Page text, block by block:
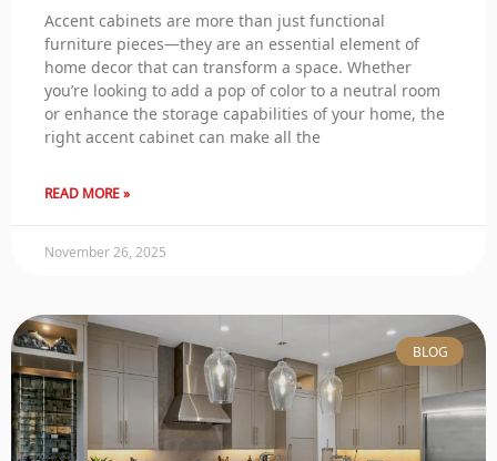
Accent cabinets are more than just functional
furniture pieces—they are an essential element of
home decor that can transform a space. Whether
you’re looking to add a pop of color to a neutral room
or enhance the storage capabilities of your home, the
right accent cabinet can make all the
READ MORE »
November 26, 2025
BLOG